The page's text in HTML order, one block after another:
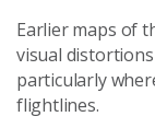
Earlier maps of
visual
particularly
flightlines.